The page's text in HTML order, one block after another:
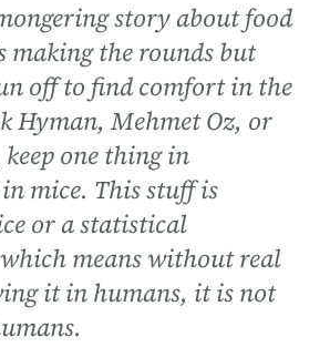
story about food
making the rounds but
off to find comfort in the
Hyman, Mehmet Oz, or
one thing in
mice. This stuff is
or a statistical
means without real
it in humans, it is not